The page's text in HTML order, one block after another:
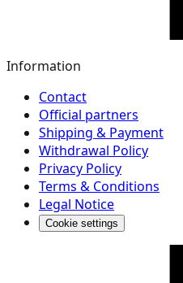
Information
Contact
Official partners
Shipping & Payment
Withdrawal Policy
Privacy Policy
Terms & Conditions
Legal Notice
Cookie settings